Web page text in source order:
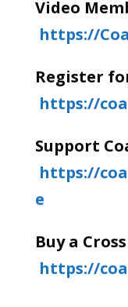
Video
https://
Register
https://
Support
https://
e
Buy a
https://